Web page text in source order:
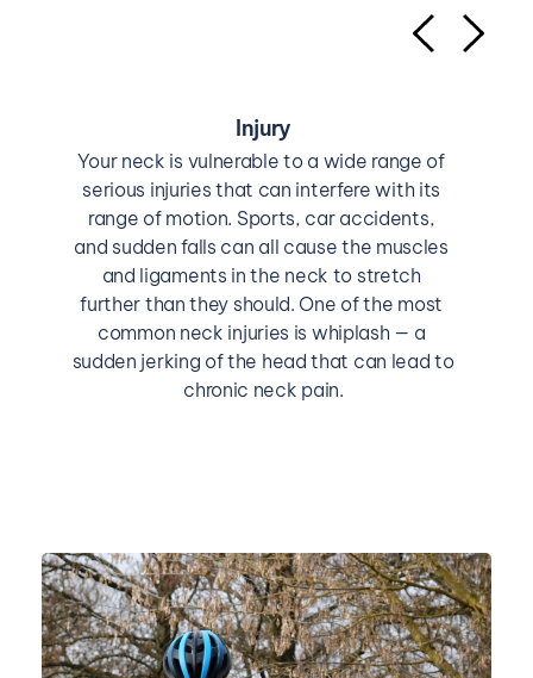
Injury
Your neck is vulnerable to a wide range of
serious injuries that can interfere with its
range of motion. Sports, car accidents,
and sudden falls can all cause the muscles
and ligaments in the neck to stretch
further than they should. One of the most
common neck injuries is whiplash — a
sudden jerking of the head that can lead to
chronic neck pain.